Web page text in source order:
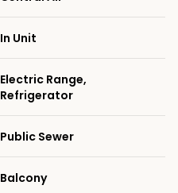
In Unit
Electric Range,
Refrigerator
Public Sewer
Balcony